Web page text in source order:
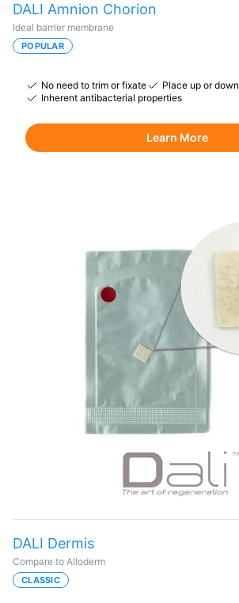
DALI Amnion Chorion
Ideal barrier membrane
POPULAR
No need to trim or fixate
Place up or down
Inherent antibacterial properties
Learn More
DALI Dermis
Compare to Alloderm
CLASSIC